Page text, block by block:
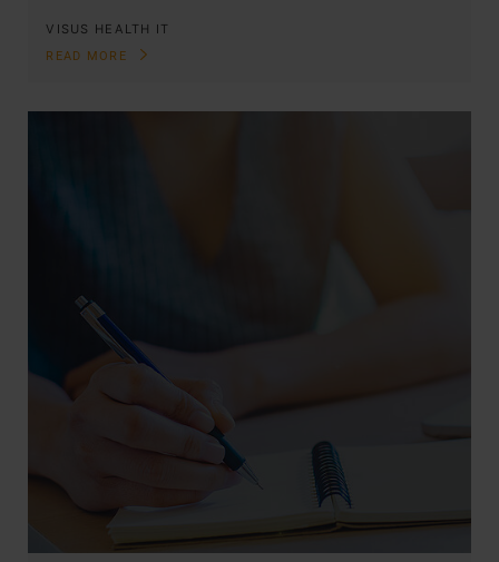
VISUS HEALTH IT
READ MORE